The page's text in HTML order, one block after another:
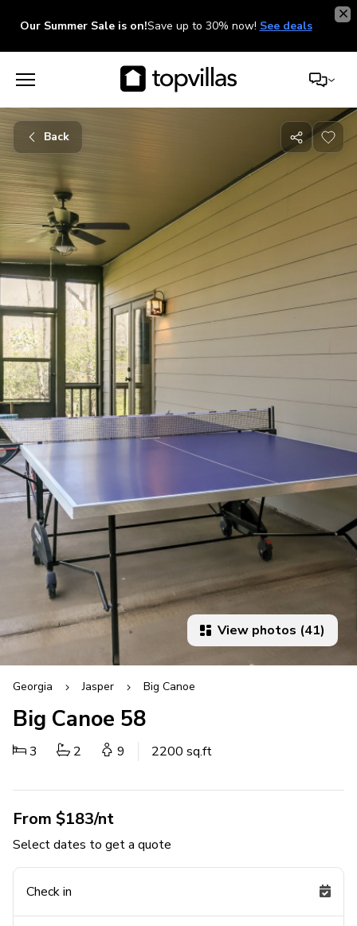
Our Summer Sale is on!Save up to 30% now! See deals
Back
Share
with
friends
View photos (41)
Georgia Jasper Big Canoe
Big Canoe 58
3 2 9 2200 sq.ft
From $183/nt
Select dates to get a quote
Check in